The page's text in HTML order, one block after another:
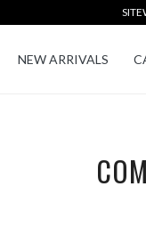
NEW ARRIVALS